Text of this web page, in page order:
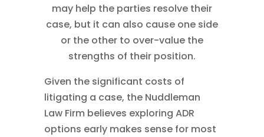
may help the parties resolve their
case, but it can also cause one side
or the other to over-value the
strengths of their position.
Given the significant costs of
litigating a case, the Nuddleman
Law Firm believes exploring ADR
options early makes sense for most